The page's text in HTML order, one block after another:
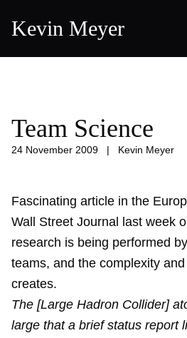
Kevin Meyer
Team Science
24 November 2009 | Kevin Meyer
Fascinating article in the
Wall Street Journal last week
research is being performed
teams, and the complexity
creates.
The [Large Hadron Collider]
large that a brief status report